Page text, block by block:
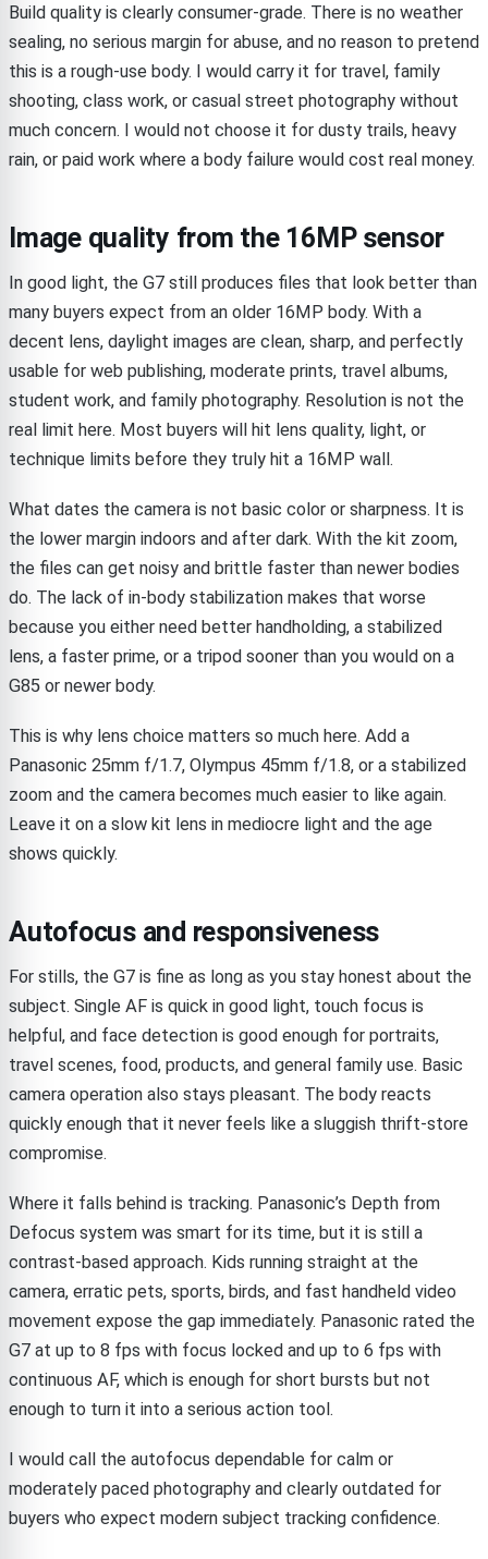
Build quality is clearly consumer-grade. There is no weather
sealing, no serious margin for abuse, and no reason to pretend
this is a rough-use body. I would carry it for travel, family
shooting, class work, or casual street photography without
much concern. I would not choose it for dusty trails, heavy
rain, or paid work where a body failure would cost real money.
Image quality from the 16MP sensor
In good light, the G7 still produces files that look better than
many buyers expect from an older 16MP body. With a
decent lens, daylight images are clean, sharp, and perfectly
usable for web publishing, moderate prints, travel albums,
student work, and family photography. Resolution is not the
real limit here. Most buyers will hit lens quality, light, or
technique limits before they truly hit a 16MP wall.
What dates the camera is not basic color or sharpness. It is
the lower margin indoors and after dark. With the kit zoom,
the files can get noisy and brittle faster than newer bodies
do. The lack of in-body stabilization makes that worse
because you either need better handholding, a stabilized
lens, a faster prime, or a tripod sooner than you would on a
G85 or newer body.
This is why lens choice matters so much here. Add a
Panasonic 25mm f/1.7, Olympus 45mm f/1.8, or a stabilized
zoom and the camera becomes much easier to like again.
Leave it on a slow kit lens in mediocre light and the age
shows quickly.
Autofocus and responsiveness
For stills, the G7 is fine as long as you stay honest about the
subject. Single AF is quick in good light, touch focus is
helpful, and face detection is good enough for portraits,
travel scenes, food, products, and general family use. Basic
camera operation also stays pleasant. The body reacts
quickly enough that it never feels like a sluggish thrift-store
compromise.
Where it falls behind is tracking. Panasonic’s Depth from
Defocus system was smart for its time, but it is still a
contrast-based approach. Kids running straight at the
camera, erratic pets, sports, birds, and fast handheld video
movement expose the gap immediately. Panasonic rated the
G7 at up to 8 fps with focus locked and up to 6 fps with
continuous AF, which is enough for short bursts but not
enough to turn it into a serious action tool.
I would call the autofocus dependable for calm or
moderately paced photography and clearly outdated for
buyers who expect modern subject tracking confidence.